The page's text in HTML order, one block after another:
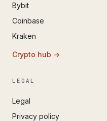
Bybit
Coinbase
Kraken
Crypto hub →
LEGAL
Legal
Privacy policy